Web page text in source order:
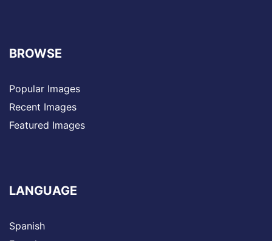
BROWSE
Popular Images
Recent Images
Featured Images
LANGUAGE
Spanish